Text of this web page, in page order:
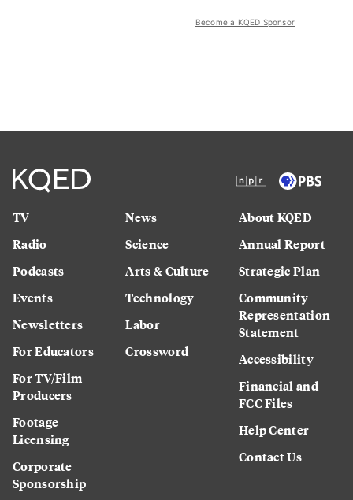
Become a KQED Sponsor
TV
Radio
Podcasts
Events
Newsletters
For Educators
For TV/Film
Producers
Footage
Licensing
Corporate
Sponsorship
News
Science
Arts & Culture
Technology
Labor
Crossword
About KQED
Annual Report
Strategic Plan
Community
Representation
Statement
Accessibility
Financial and
FCC Files
Help Center
Contact Us